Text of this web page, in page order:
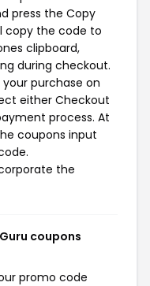
press the Copy
copy the code to
clipboard,
during checkout.
purchase on
either Checkout
process. At
coupons input
the
coupons
promo code